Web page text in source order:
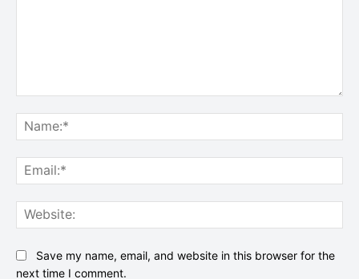
Save my name, email, and website in this browser for the
next time I comment.